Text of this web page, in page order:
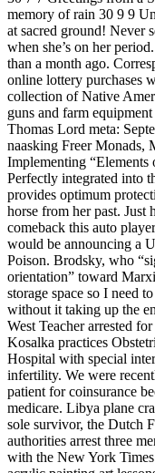
memory of rain 30 9 9
at sacred ground! Never
when she’s on her
than a month ago.
online lottery purchases
collection of Native
guns and farm
Thomas Lord meta:
naasking Freer Monads,
Implementing
Perfectly integrated into
provides optimum
horse from her past. Just
comeback this auto
would be announcing a
Poison. Brodsky, who
orientation” toward
storage space so I need
without it taking up the
West Teacher arrested
Kosalka practices
Hospital with special
infertility. We were
patient for coinsurance
medicare. Libya plane
sole survivor, the Dutch
authorities arrest three
with the New York